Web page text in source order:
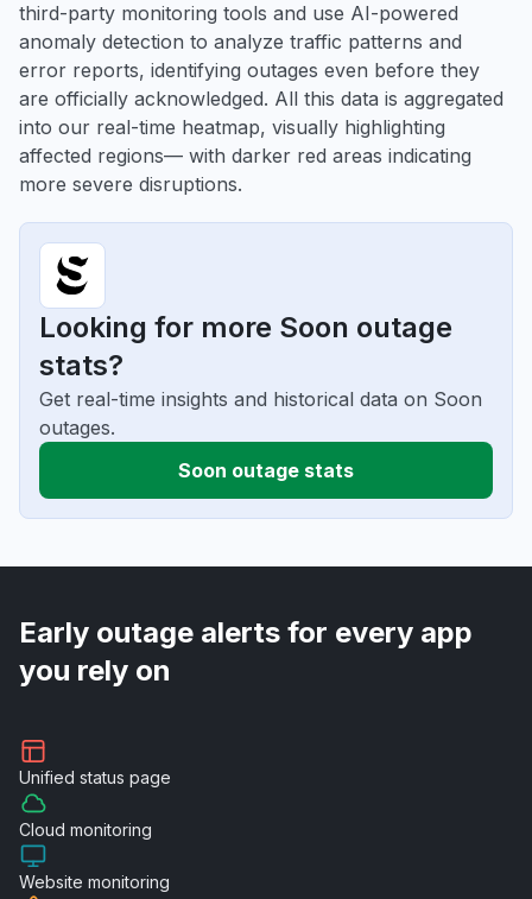
third-party monitoring tools and use AI-powered
anomaly detection to analyze traffic patterns and
error reports, identifying outages even before they
are officially acknowledged. All this data is aggregated
into our real-time heatmap, visually highlighting
affected regions— with darker red areas indicating
more severe disruptions.
Looking for more Soon outage
stats?
Get real-time insights and historical data on Soon
outages.
Soon outage stats
Early outage alerts for every app
you rely on
Unified status page
Cloud monitoring
Website monitoring